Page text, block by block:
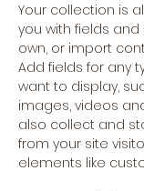
Your collection is
you with fields
own, or import
Add fields for any
want to display,
images, videos
also collect and
from your site
elements like